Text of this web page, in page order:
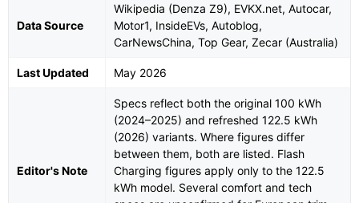
Data Source
Wikipedia (Denza Z9), EVKX.net, Autocar,
Motor1, InsideEVs, Autoblog,
CarNewsChina, Top Gear, Zecar (Australia)
Last Updated May 2026
Editor's Note
Specs reflect both the original 100 kWh
(2024–2025) and refreshed 122.5 kWh
(2026) variants. Where figures differ
between them, both are listed. Flash
Charging figures apply only to the 122.5
kWh model. Several comfort and tech